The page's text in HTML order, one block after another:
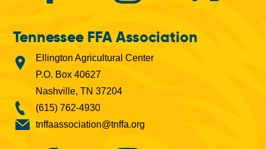
Tennessee FFA Association
Ellington Agricultural Center
P.O. Box 40627
Nashville, TN 37204
(615) 762-4930
tnffaassociation@tnffa.org